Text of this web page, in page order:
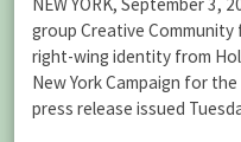
group Creative Community
right-wing identity from
New York Campaign for
press release issued